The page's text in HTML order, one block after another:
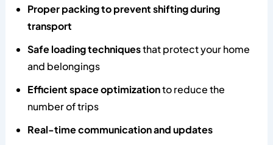
Proper packing to prevent shifting during
transport
Safe loading techniquesthat protect your home
and belongings
Efficient space optimizationto reduce the
number of trips
Real-time communication and updates